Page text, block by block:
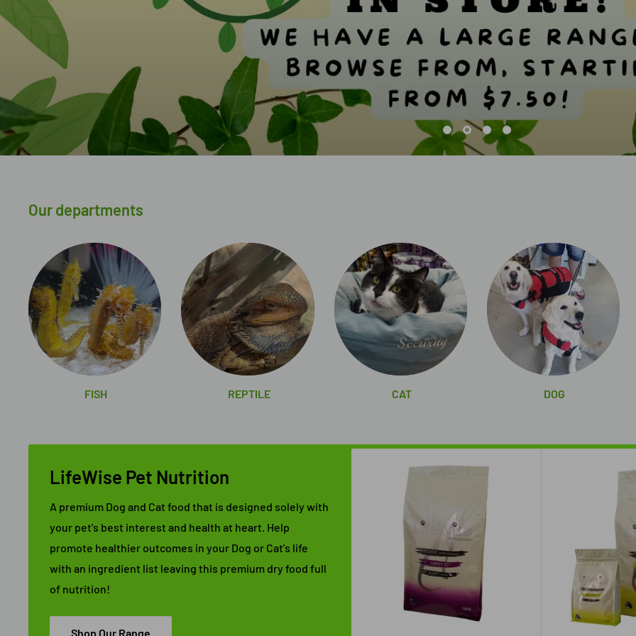
Our departments
FISH REPTILE CAT DOG
LifeWise Pet Nutrition
A premium Dog and Cat food that is designed solely with
your pet's best interest and health at heart. Help
promote healthier outcomes in your Dog or Cat's life
with an ingredient list leaving this premium dry food full
of nutrition!
Shop Our Range